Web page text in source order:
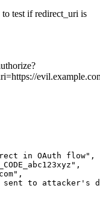
)
session.get(
parameter', 403
test if redirect_uri is
in OAuth flow",
to attacker's